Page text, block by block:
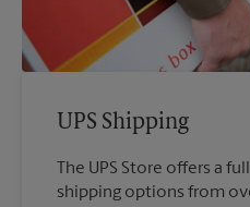
UPS Shipping
The UPS Store offers a
shipping options from